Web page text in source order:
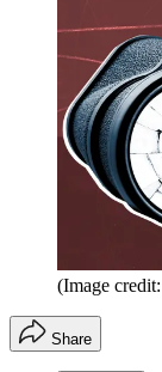
(Image
Share